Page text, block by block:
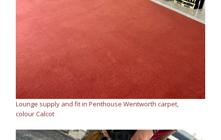
Lounge supply and fit in Penthouse Wentworth carpet,
colour Calcot